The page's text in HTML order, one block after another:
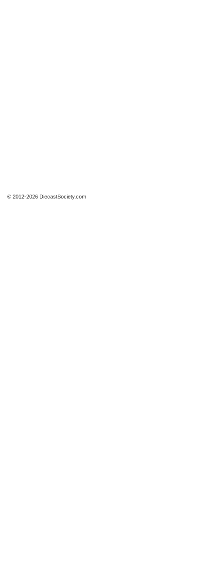
© 2012-2026 DiecastSociety.com